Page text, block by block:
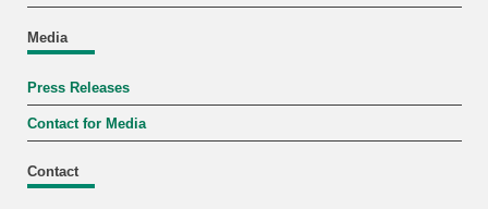
Media
Press Releases
Contact for Media
Contact